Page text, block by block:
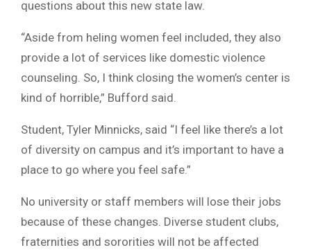
questions about this new state law.
“Aside from heling women feel included, they also
provide a lot of services like domestic violence
counseling. So, I think closing the women’s center is
kind of horrible,” Bufford said.
Student, Tyler Minnicks, said “I feel like there’s a lot
of diversity on campus and it’s important to have a
place to go where you feel safe.”
No university or staff members will lose their jobs
because of these changes. Diverse student clubs,
fraternities and sororities will not be affected